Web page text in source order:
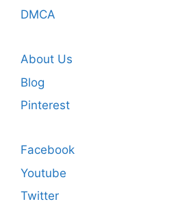
DMCA
About Us
Blog
Pinterest
Facebook
Youtube
Twitter